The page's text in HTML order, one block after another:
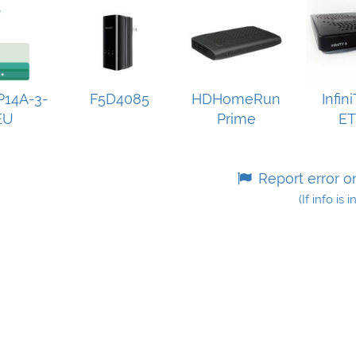
3-
F5D4085
HDHomeRun
Prime
Report error
(If info is